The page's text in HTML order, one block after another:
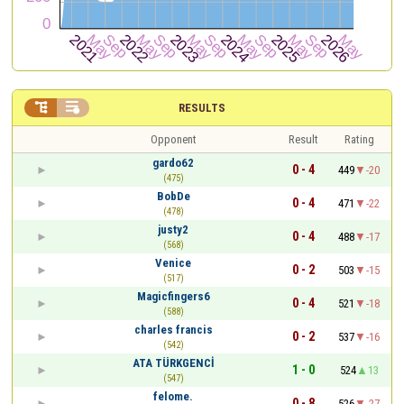
RESULTS
 
Opponent Result
Rating
gardo62
(475)
0 - 4 449
-20
BobDe
(478)
0 - 4 471
-22
justy2
(568)
0 - 4 488
-17
Venice
(517)
0 - 2 503
-15
Magicfingers6
(588)
0 - 4 521
-18
charles francis
(542)
0 - 2 537
-16
ATA TÜRKGENCİ
(547)
1 - 0 524
13
felome.